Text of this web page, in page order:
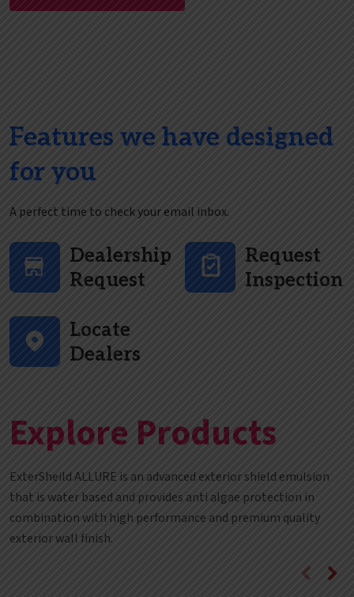
Features we have designed
for you
A perfect time to check your email inbox.
Dealership
Request
Request
Inspection
Locate
Dealers
Explore Products
ExterSheild ALLURE is an advanced exterior shield emulsion
that is water based and provides anti algae protection in
combination with high performance and premium quality
exterior wall finish.